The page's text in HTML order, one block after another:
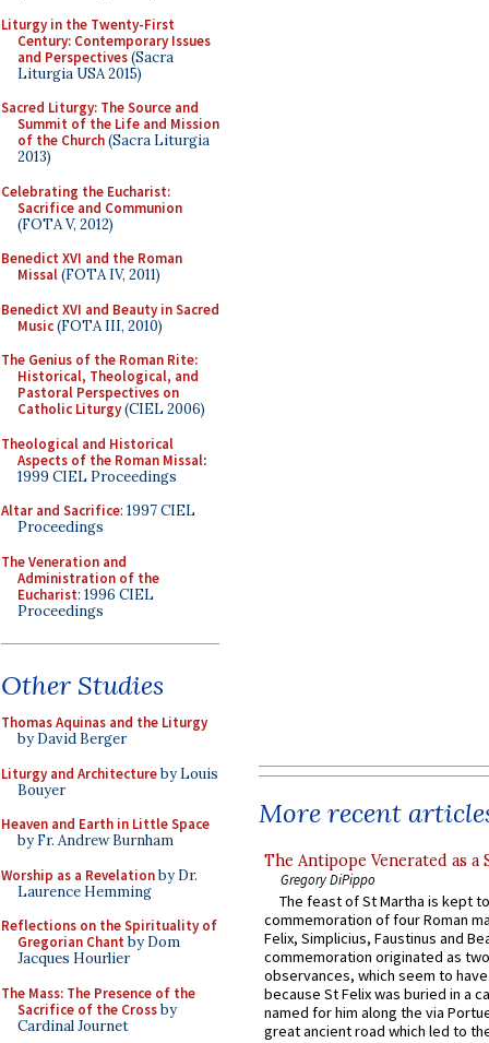
Liturgy in the Twenty-First
Century: Contemporary Issues
and Perspectives(Sacra
Liturgia USA 2015)
Sacred Liturgy: The Source and
Summit of the Life and Mission
of the Church(Sacra Liturgia
2013)
Celebrating the Eucharist:
Sacrifice and Communion
(FOTA V, 2012)
Benedict XVI and the Roman
Missal(FOTA IV, 2011)
Benedict XVI and Beauty in Sacred
Music(FOTA III, 2010)
The Genius of the Roman Rite:
Historical, Theological, and
Pastoral Perspectives on
Catholic Liturgy(CIEL 2006)
Theological and Historical
Aspects of the Roman Missal:
1999 CIEL Proceedings
Altar and Sacrifice: 1997 CIEL
Proceedings
The Veneration and
Administration of the
Eucharist: 1996 CIEL
Proceedings
Other Studies
Thomas Aquinas and the Liturgy
by David Berger
Liturgy and Architectureby Louis
Bouyer
Heaven and Earth in Little Space
by Fr. Andrew Burnham
Worship as a Revelationby Dr.
Laurence Hemming
Reflections on the Spirituality of
Gregorian Chant by Dom
Jacques Hourlier
The Mass: The Presence of the
Sacrifice of the Crossby
Cardinal Journet
More recent
The Antipope Venerated as a
Gregory DiPippo
The feast of St Martha is kept
commemoration of four Roman
Felix, Simplicius, Faustinus and
commemoration originated as
observances, which seem to
because St Felix was buried in a
named for him along the via
great ancient road which led to